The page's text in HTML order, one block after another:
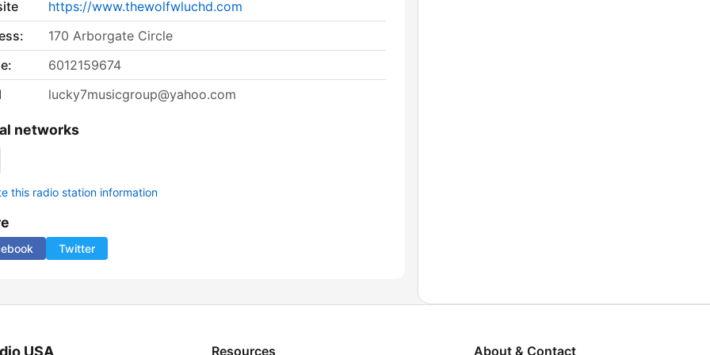
https://www.thewolfwluchd.com
170 Arborgate Circle
6012159674
lucky7musicgroup@yahoo.com
networks
this radio station information
Twitter
Resources About & Contact